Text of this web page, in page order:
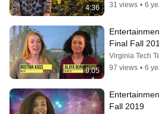
4:36
31 views • 6
9:05
Final Fall
Virginia Tech
97 views • 6
Fall 2019